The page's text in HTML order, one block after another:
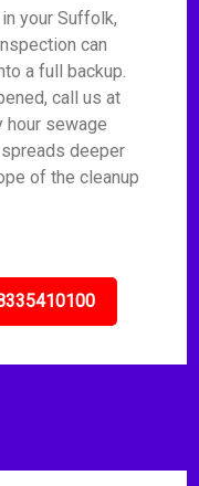
your Suffolk,
can
a full backup.
call us at
hour sewage
deeper
of the cleanup